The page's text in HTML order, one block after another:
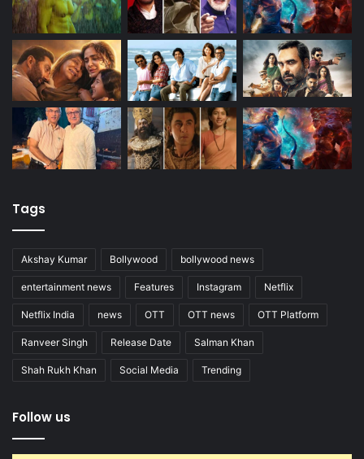
Tags
Akshay Kumar Bollywood bollywood news
entertainment news Features Instagram Netflix
Netflix India news OTT OTT news OTT Platform
Ranveer Singh Release Date Salman Khan
Shah Rukh Khan Social Media Trending
Follow us